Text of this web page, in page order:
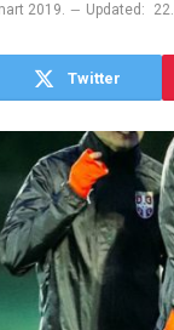
2019. Updated:
Twitter